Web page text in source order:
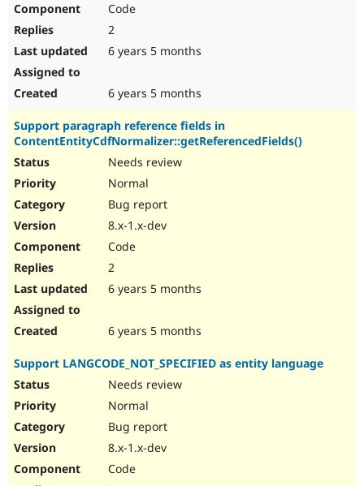
Code
2
6 years 5 months
6 years 5 months
Support paragraph reference fields in
ContentEntityCdfNormalizer::getReferencedFields()
Needs review
Normal
Bug report
8.x-1.x-dev
Code
2
6 years 5 months
6 years 5 months
Support LANGCODE_NOT_SPECIFIED as entity language
Needs review
Normal
Bug report
8.x-1.x-dev
Code